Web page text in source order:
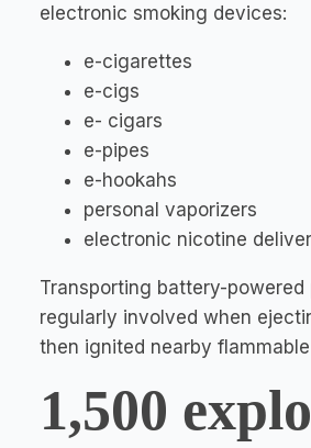
electronic smoking devices:
e-cigarettes
e-cigs
e- cigars
e-pipes
e-hookahs
personal vaporizers
electronic nicotine
Transporting battery-
regularly involved when
then ignited nearby
1,500